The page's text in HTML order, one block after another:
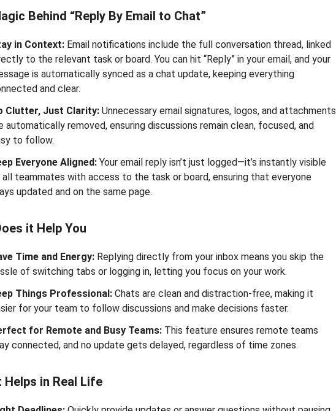
Behind “Reply By Email to Chat”
in Context: Email notifications include the full conversation thread, linked
to the relevant task or board. You can hit “Reply” in your email, and your
is automatically synced as a chat update, keeping everything
and clear.
Clutter, Just Clarity: Unnecessary email signatures, logos, and attachments
automatically removed, ensuring discussions remain clean, focused, and
to follow.
Everyone Aligned: Your email reply isn’t just logged—it’s instantly visible
teammates with access to the task or board, ensuring that everyone
updated and on the same page.
it Help You
Time and Energy: Replying directly from your inbox means you skip the
of switching tabs or logging in, letting you focus on your work.
Things Professional: Chats are clean and distraction-free, making it
for your team to follow discussions and make decisions faster.
for Remote and Busy Teams: This feature ensures remote teams
connected, and no update gets delayed, regardless of time zones.
Helps in Real Life